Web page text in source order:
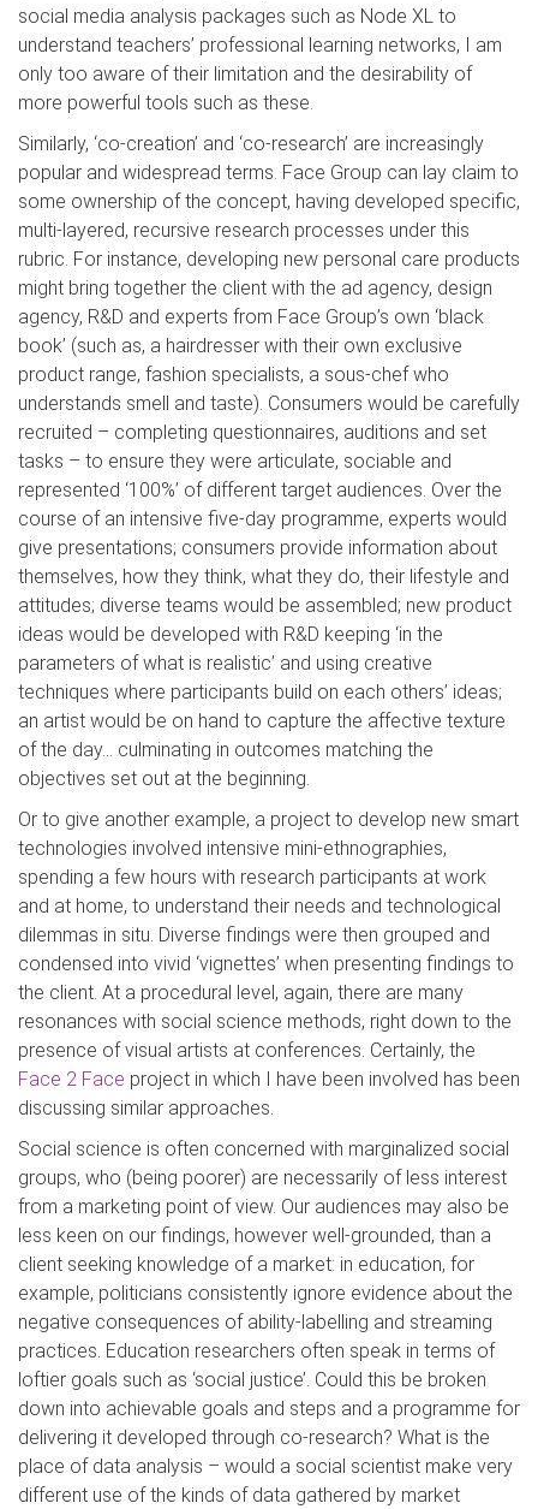
social media analysis packages such as Node XL to
understand teachers’ professional learning networks, I am
only too aware of their limitation and the desirability of
more powerful tools such as these.
Similarly, ‘co-creation’ and ‘co-research’ are increasingly
popular and widespread terms. Face Group can lay claim to
some ownership of the concept, having developed specific,
multi-layered, recursive research processes under this
rubric. For instance, developing new personal care products
might bring together the client with the ad agency, design
agency, R&D and experts from Face Group’s own ‘black
book’ (such as, a hairdresser with their own exclusive
product range, fashion specialists, a sous-chef who
understands smell and taste). Consumers would be carefully
recruited – completing questionnaires, auditions and set
tasks – to ensure they were articulate, sociable and
represented ‘100%’ of different target audiences. Over the
course of an intensive five-day programme, experts would
give presentations; consumers provide information about
themselves, how they think, what they do, their lifestyle and
attitudes; diverse teams would be assembled; new product
ideas would be developed with R&D keeping ‘in the
parameters of what is realistic’ and using creative
techniques where participants build on each others’ ideas;
an artist would be on hand to capture the affective texture
of the day… culminating in outcomes matching the
objectives set out at the beginning.
Or to give another example, a project to develop new smart
technologies involved intensive mini-ethnographies,
spending a few hours with research participants at work
and at home, to understand their needs and technological
dilemmas in situ. Diverse findings were then grouped and
condensed into vivid ‘vignettes’ when presenting findings to
the client. At a procedural level, again, there are many
resonances with social science methods, right down to the
presence of visual artists at conferences. Certainly, the
Face 2 Face project in which I have been involved has been
discussing similar approaches.
Social science is often concerned with marginalized social
groups, who (being poorer) are necessarily of less interest
from a marketing point of view. Our audiences may also be
less keen on our findings, however well-grounded, than a
client seeking knowledge of a market: in education, for
example, politicians consistently ignore evidence about the
negative consequences of ability-labelling and streaming
practices. Education researchers often speak in terms of
loftier goals such as ‘social justice’. Could this be broken
down into achievable goals and steps and a programme for
delivering it developed through co-research? What is the
place of data analysis – would a social scientist make very
different use of the kinds of data gathered by market